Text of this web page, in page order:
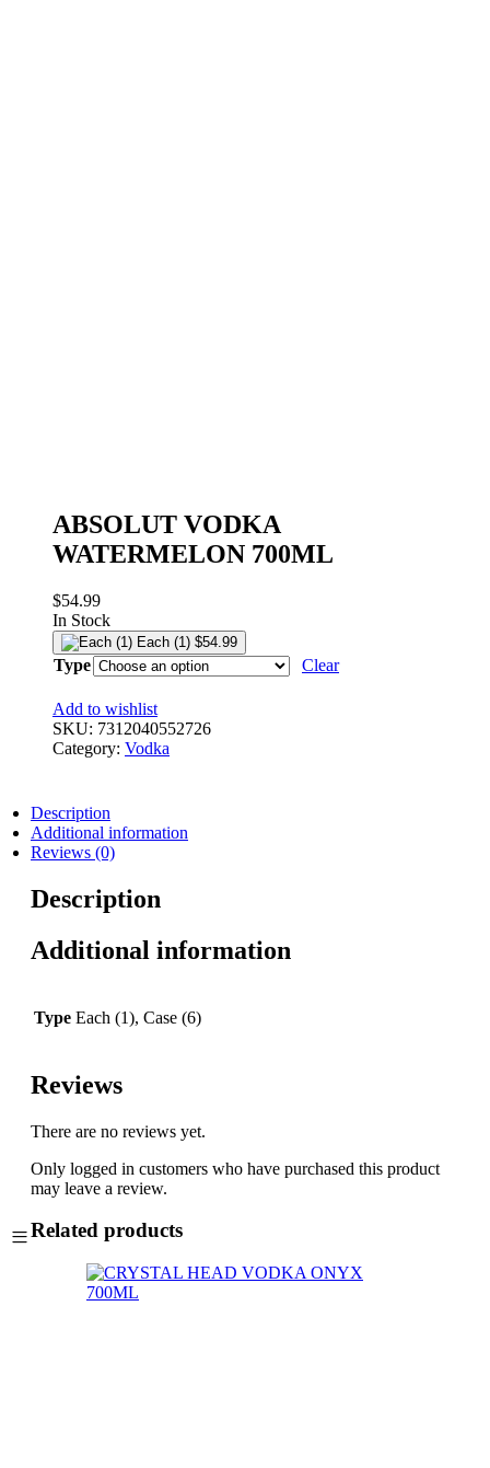
ABSOLUT VODKA
WATERMELON 700ML
$54.99
In Stock
Each (1) $54.99
Type Clear
Add to wishlist
SKU: 7312040552726
Category: Vodka
Description
Additional information
Reviews (0)
Description
Additional information
Type Each (1), Case (6)
Reviews
There are no reviews yet.
Only logged in customers who have purchased this product
may leave a review.
Related products